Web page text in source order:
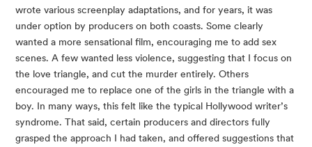
wrote various screenplay adaptations, and for years, it was
under option by producers on both coasts. Some clearly
wanted a more sensational film, encouraging me to add sex
scenes. A few wanted less violence, suggesting that I focus on
the love triangle, and cut the murder entirely. Others
encouraged me to replace one of the girls in the triangle with a
boy. In many ways, this felt like the typical Hollywood writer’s
syndrome. That said, certain producers and directors fully
grasped the approach I had taken, and offered suggestions that